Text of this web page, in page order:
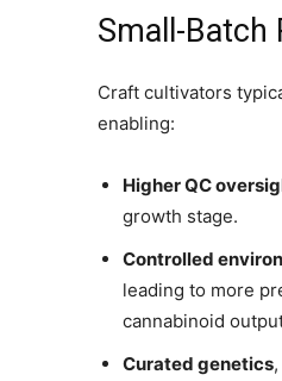
Small-Batch
Craft cultivators
enabling:
Higher QC
growth stage.
Controlled
leading to more
cannabinoid
Curated genetics